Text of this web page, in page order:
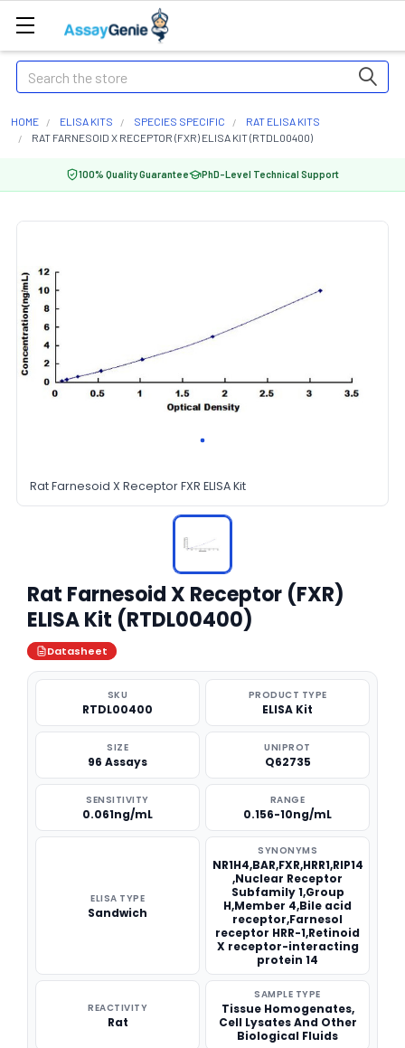
Search
HOME ELISA KITS SPECIES SPECIFIC
RAT ELISA KITS
RAT FARNESOID X RECEPTOR (FXR) ELISA KIT (RTDL00400)
100% Quality Guarantee PhD-Level Technical Support
Rat Farnesoid X Receptor FXR ELISA Kit
Rat Farnesoid X Receptor (FXR)
ELISA Kit (RTDL00400)
Datasheet
SKU
RTDL00400
PRODUCT TYPE
ELISA Kit
SIZE
96 Assays
UNIPROT
Q62735
SENSITIVITY
0.061ng/mL
RANGE
0.156-10ng/mL
ELISA TYPE
Sandwich
SYNONYMS
NR1H4,BAR,FXR,HRR1,RIP14
,Nuclear Receptor
Subfamily 1,Group
H,Member 4,Bile acid
receptor,Farnesol
receptor HRR-1,Retinoid
X receptor-interacting
protein 14
REACTIVITY
Rat
SAMPLE TYPE
Tissue Homogenates,
Cell Lysates And Other
Biological Fluids